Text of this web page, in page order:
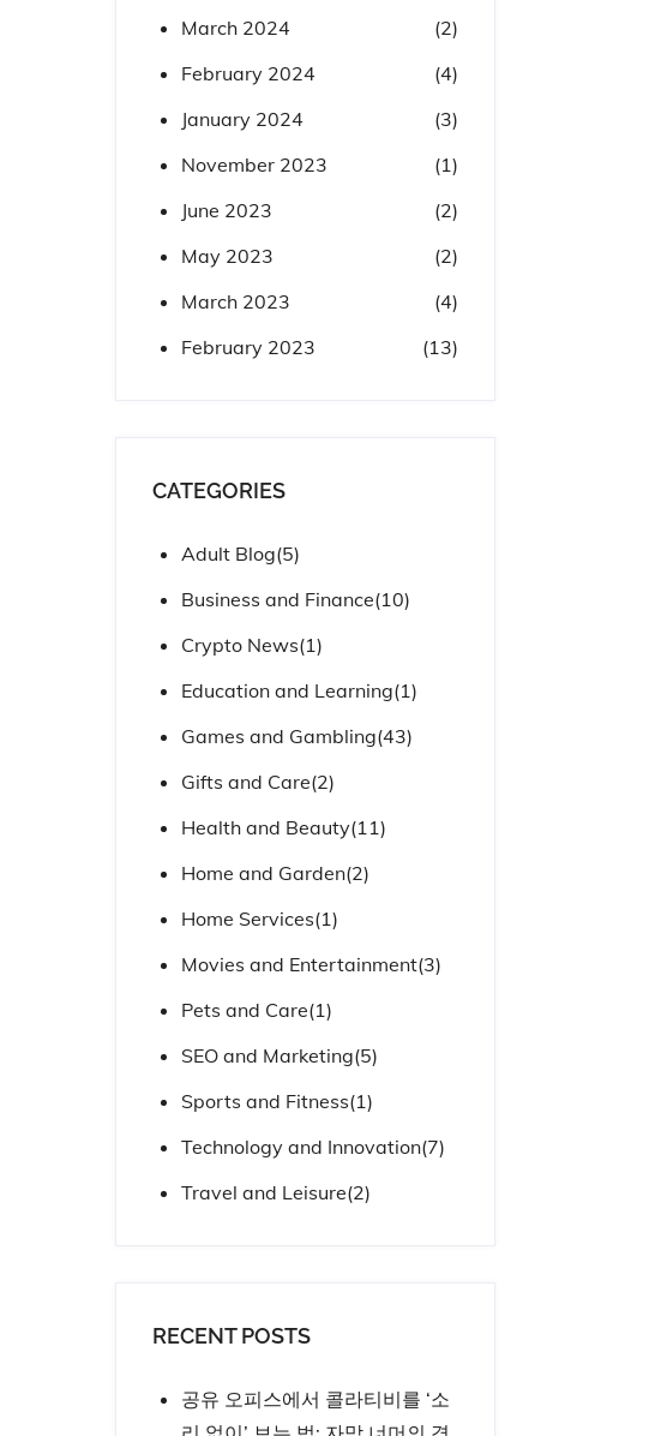
March 2024
(2)
February 2024
(4)
January 2024
(3)
November 2023
(1)
June 2023
(2)
May 2023
(2)
March 2023
(4)
February 2023
(13)
CATEGORIES
Adult Blog(5)
Business and Finance(10)
Crypto News(1)
Education and Learning(1)
Games and Gambling(43)
Gifts and Care(2)
Health and Beauty(11)
Home and Garden(2)
Home Services(1)
Movies and Entertainment(3)
Pets and Care(1)
SEO and Marketing(5)
Sports and Fitness(1)
Technology and Innovation(7)
Travel and Leisure(2)
RECENT POSTS
공유 오피스에서 콜라티비를 ‘소